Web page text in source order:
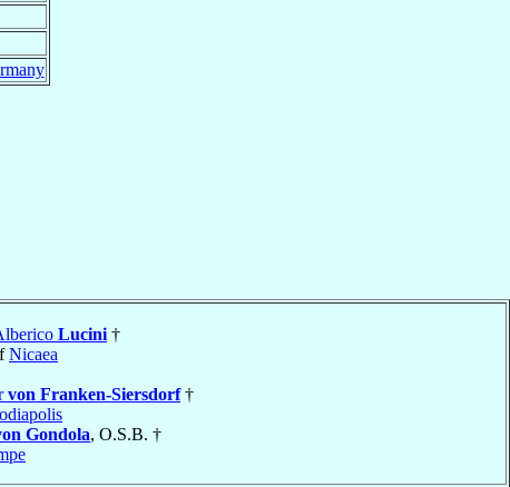
Lucini †
Nicaea
von Franken-Siersdorf†
Gondola, O.S.B. †